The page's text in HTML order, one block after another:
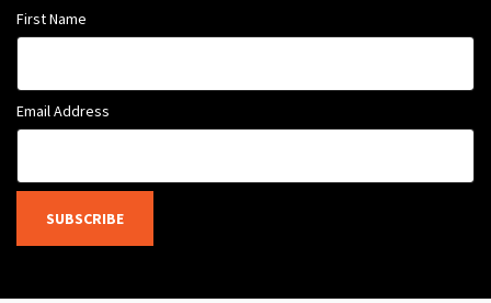
First Name
Email Address
SUBSCRIBE